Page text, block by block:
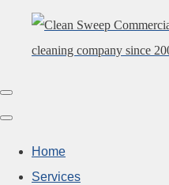
Home
Services